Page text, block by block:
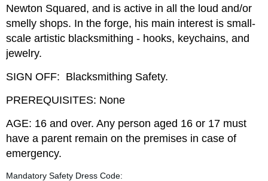
Newton Squared, and is active in all the loud and/or
smelly shops. In the forge, his main interest is small-
scale artistic blacksmithing - hooks, keychains, and
jewelry.
SIGN OFF: Blacksmithing Safety.
PREREQUISITES: None
AGE: 16 and over. Any person aged 16 or 17 must
have a parent remain on the premises in case of
emergency.
Mandatory Safety Dress Code: